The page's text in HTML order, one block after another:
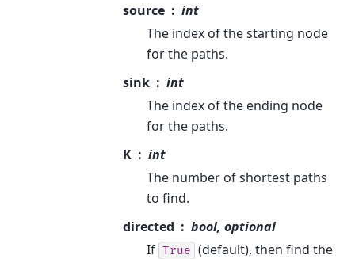
source
int
The index of the starting node
for the paths.
sink
int
The index of the ending node
for the paths.
K
int
The number of shortest paths
to find.
directed
bool, optional
If True (default), then find the